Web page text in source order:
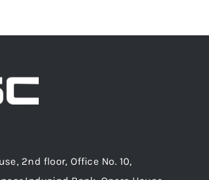
2nd floor, Office No. 10,